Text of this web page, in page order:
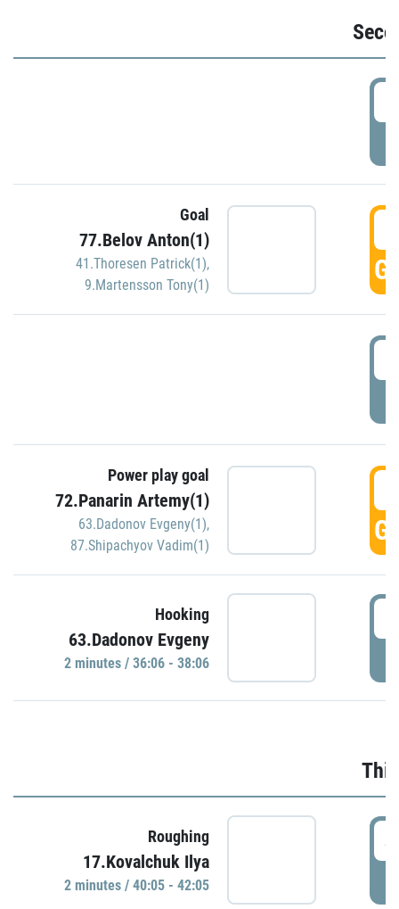
Goal
77.Belov Anton(1)
41.Thoresen Patrick(1),
9.Martensson Tony(1)
Power play goal
72.Panarin Artemy(1)
63.Dadonov Evgeny(1),
87.Shipachyov Vadim(1)
Hooking
63.Dadonov Evgeny
2 minutes / 36:06 - 38:06
Roughing
17.Kovalchuk Ilya
2 minutes / 40:05 - 42:05